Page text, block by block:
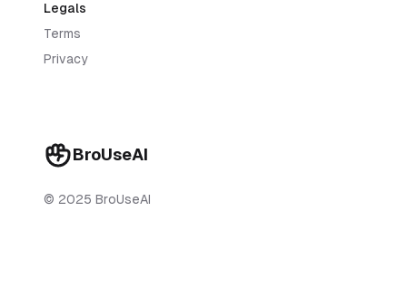
BroUseAI
© 2025 BroUseAI
Legals
Terms
Privacy